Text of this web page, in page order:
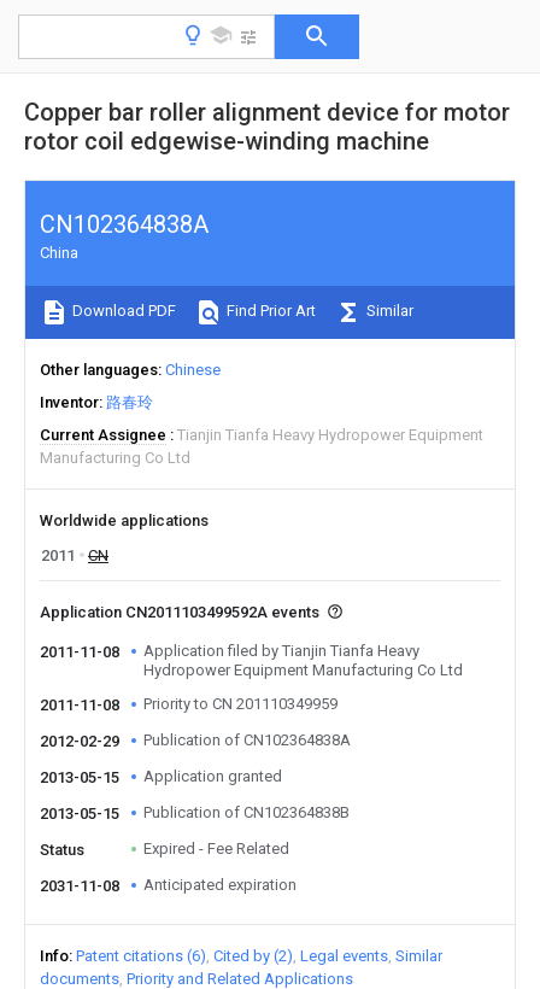
Copper bar roller alignment device for motor
rotor coil edgewise-winding machine
CN102364838A
China
Download PDF Find Prior Art Similar
Other languages Chinese
Inventor 路春玲
Current Assignee
Tianjin Tianfa Heavy Hydropower Equipment
Manufacturing Co Ltd
Worldwide applications
2011
CN
Application CN2011103499592A events
2011-11-08
Application filed by Tianjin Tianfa Heavy
Hydropower Equipment Manufacturing Co Ltd
2011-11-08
Priority to CN 201110349959
2012-02-29 Publication of CN102364838A
2013-05-15 Application granted
2013-05-15 Publication of CN102364838B
Status Expired - Fee Related
2031-11-08 Anticipated expiration
Info Patent citations (6) Cited by (2) Legal events Similar
documents Priority and Related Applications